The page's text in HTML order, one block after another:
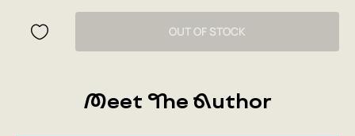
parent's participation will turn cooking into a fun
experiment. Let the first pancake not be a failure!
For everyone who loves pancakes!
All recipes have been tested and adapted.
OUT OF STOCK
Meet The Author